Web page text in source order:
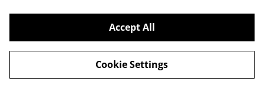
©2026Beaker Button
powered by
Accept All
Cookie Settings